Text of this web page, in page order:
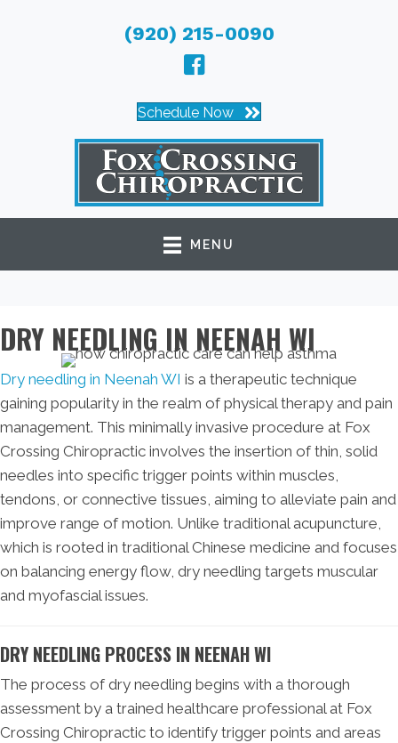
(920) 215-0090
Schedule Now
MENU
DRY NEEDLING IN NEENAH WI
Dry needling in Neenah WI is a therapeutic technique
gaining popularity in the realm of physical therapy and pain
management. This minimally invasive procedure at Fox
Crossing Chiropractic involves the insertion of thin, solid
needles into specific trigger points within muscles,
tendons, or connective tissues, aiming to alleviate pain and
improve range of motion. Unlike traditional acupuncture,
which is rooted in traditional Chinese medicine and focuses
on balancing energy flow, dry needling targets muscular
and myofascial issues.
DRY NEEDLING PROCESS IN NEENAH WI
The process of dry needling begins with a thorough
assessment by a trained healthcare professional at Fox
Crossing Chiropractic to identify trigger points and areas